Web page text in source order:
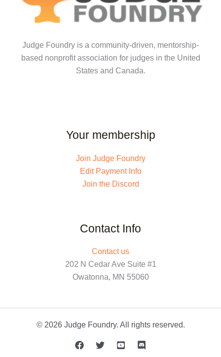
chosen
on
product
page
chosen
on
product
page
Judge Foundry is a community-driven, mentorship-
based nonprofit association for judges in the United
States and Canada.
Your membership
Join Judge Foundry
Edit Payment Info
Join the Discord
Contact Info
Contact us
202 N Cedar Ave Suite #1
Owatonna, MN 55060
© 2026 Judge Foundry. All rights reserved.